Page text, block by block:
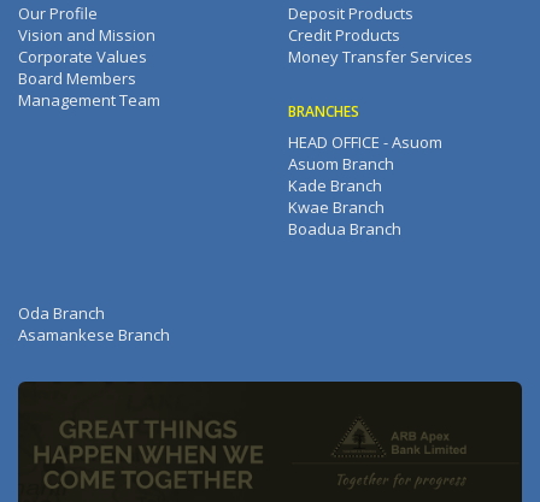
Our Profile
Vision and Mission
Corporate Values
Board Members
Management Team
Deposit Products
Credit Products
Money Transfer Services
BRANCHES
HEAD OFFICE - Asuom
Asuom Branch
Kade Branch
Kwae Branch
Boadua Branch
Oda Branch
Asamankese Branch